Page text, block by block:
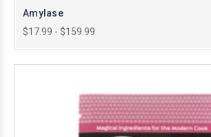
Amylase
$17.99 - $159.99